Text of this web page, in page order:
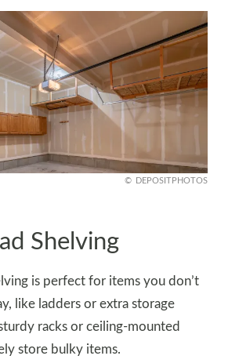
DEPOSITPHOTOS
Shelving
is perfect for items you don’t
like ladders or extra storage
racks or ceiling-mounted
store bulky items.